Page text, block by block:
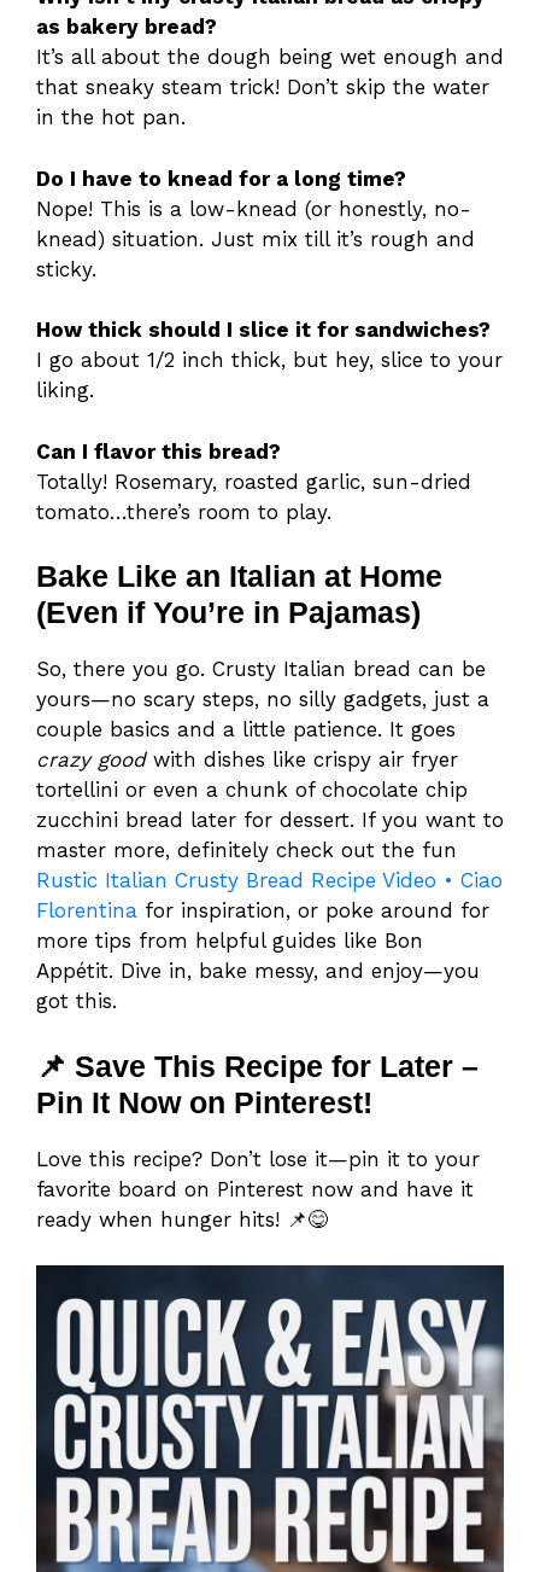
as bakery bread?
It’s all about the dough being wet enough and
that sneaky steam trick! Don’t skip the water
in the hot pan.
Do I have to knead for a long time?
Nope! This is a low-knead (or honestly, no-
knead) situation. Just mix till it’s rough and
sticky.
How thick should I slice it for sandwiches?
I go about 1/2 inch thick, but hey, slice to your
liking.
Can I flavor this bread?
Totally! Rosemary, roasted garlic, sun-dried
tomato…there’s room to play.
Bake Like an Italian at Home
(Even if You’re in Pajamas)
So, there you go. Crusty Italian bread can be
yours—no scary steps, no silly gadgets, just a
couple basics and a little patience. It goes
crazy goodwith dishes like crispy air fryer
tortellini or even a chunk of chocolate chip
zucchini bread later for dessert. If you want to
master more, definitely check out the fun
Rustic Italian Crusty Bread Recipe Video • Ciao
Florentina for inspiration, or poke around for
more tips from helpful guides like Bon
Appétit. Dive in, bake messy, and enjoy—you
got this.
📌 Save This Recipe for Later –
Pin It Now on Pinterest!
Love this recipe? Don’t lose it—pin it to your
favorite board on Pinterest now and have it
ready when hunger hits! 📌😋